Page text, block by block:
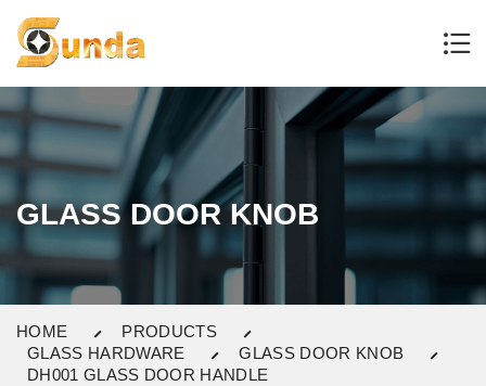
GLASS DOOR KNOB
HOME
PRODUCTS
GLASS HARDWARE
GLASS DOOR KNOB
DH001 GLASS DOOR HANDLE